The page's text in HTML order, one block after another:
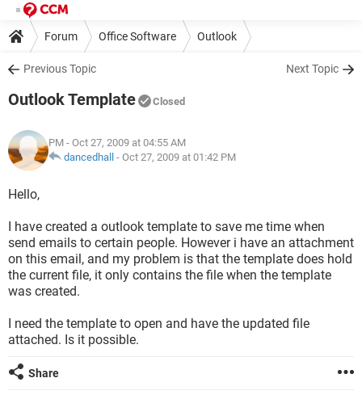
Forum Office Software Outlook
Previous Topic Next Topic
Outlook Template Closed
PM - Oct 27, 2009 at 04:55 AM
dancedhall - Oct 27, 2009 at 01:42 PM
Hello,
I have created a outlook template to save me time when
send emails to certain people. However i have an attachment
on this email, and my problem is that the template does hold
the current file, it only contains the file when the template
was created.
I need the template to open and have the updated file
attached. Is it possible.
Share